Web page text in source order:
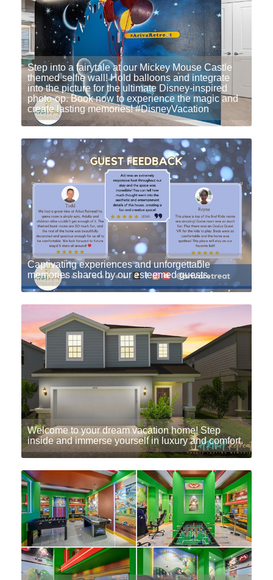
Step into a fairytale at our Mickey Mouse Castle
themed selfie wall! Hold balloons and integrate
into the picture for the ultimate Disney-inspired
photo-op. Book now to experience the magic and
create lasting memories! #DisneyVacation
Captivating experiences and unforgettable
memories shared by our esteemed guests.
Welcome to your dream vacation home! Step
inside and immerse yourself in luxury and comfort.